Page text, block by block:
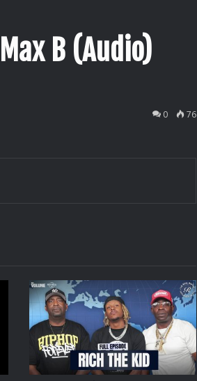
Max B (Audio)
0 76